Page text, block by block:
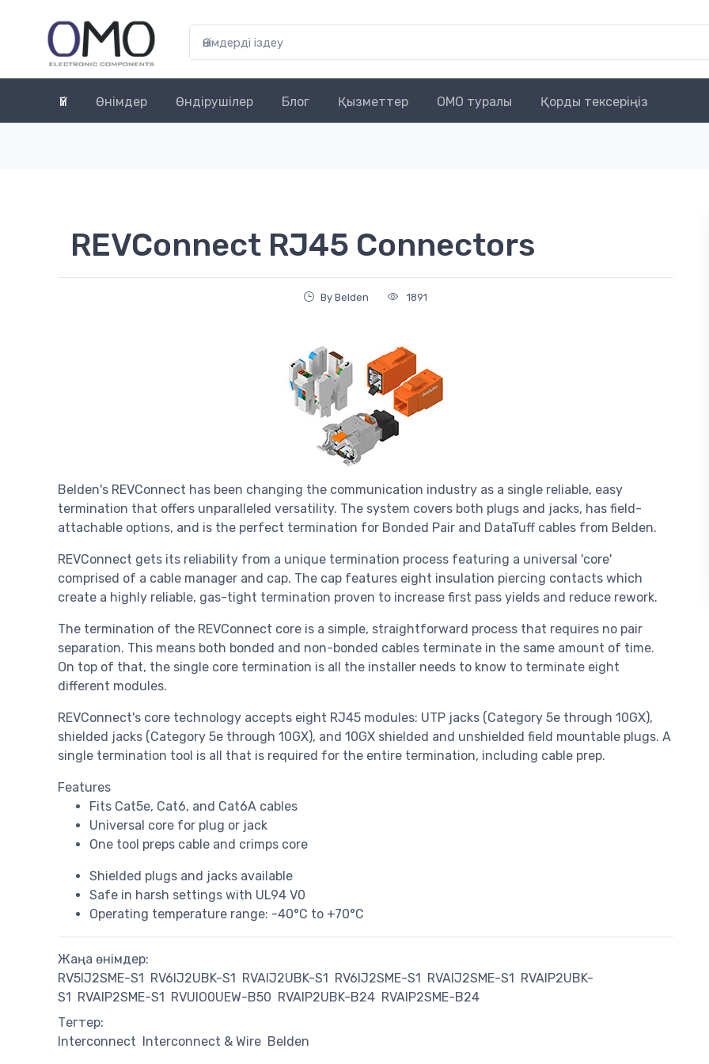
Үй Өнімдер Өндірушілер Блог Қызметтер OMO туралы Қорды тексеріңіз
REVConnect RJ45 Connectors
By Belden 1891
Belden's REVConnect has been changing the communication industry as a single reliable, easy
termination that offers unparalleled versatility. The system covers both plugs and jacks, has field-
attachable options, and is the perfect termination for Bonded Pair and DataTuff cables from Belden.
REVConnect gets its reliability from a unique termination process featuring a universal 'core'
comprised of a cable manager and cap. The cap features eight insulation piercing contacts which
create a highly reliable, gas-tight termination proven to increase first pass yields and reduce rework.
The termination of the REVConnect core is a simple, straightforward process that requires no pair
separation. This means both bonded and non-bonded cables terminate in the same amount of time.
On top of that, the single core termination is all the installer needs to know to terminate eight
different modules.
REVConnect's core technology accepts eight RJ45 modules: UTP jacks (Category 5e through 10GX),
shielded jacks (Category 5e through 10GX), and 10GX shielded and unshielded field mountable plugs. A
single termination tool is all that is required for the entire termination, including cable prep.
Features
Fits Cat5e, Cat6, and Cat6A cables
Universal core for plug or jack
One tool preps cable and crimps core
Shielded plugs and jacks available
Safe in harsh settings with UL94 V0
Operating temperature range: -40°C to +70°C
Жаңа өнімдер:
RV5IJ2SME-S1 RV6IJ2UBK-S1 RVAIJ2UBK-S1 RV6IJ2SME-S1 RVAIJ2SME-S1 RVAIP2UBK-
S1 RVAIP2SME-S1 RVUIO0UEW-B50 RVAIP2UBK-B24 RVAIP2SME-B24
Тегтер:
Interconnect Interconnect & Wire Belden